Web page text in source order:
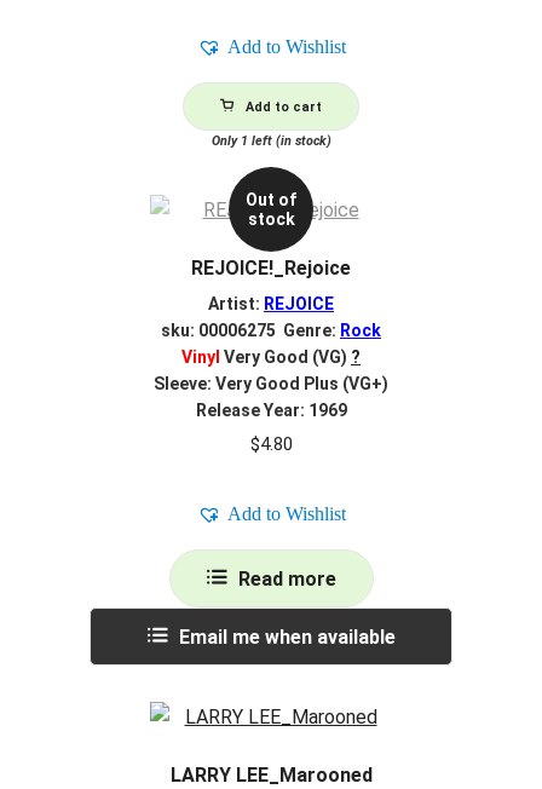
Add to Wishlist
Add to cart
Only 1 left (in stock)
Out of
stock
REJOICE!_Rejoice
Artist: REJOICE
sku: 00006275 Genre: Rock
Vinyl Very Good (VG) ?
Sleeve: Very Good Plus (VG+)
Release Year: 1969
$4.80
Add to Wishlist
Read more
Email me when available
LARRY LEE_Marooned